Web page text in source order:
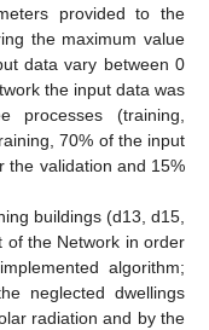
provided to the
the maximum value
data vary between 0
the input data was
(training,
70% of the input
the validation and 15%
buildings (d13, d15,
of the Network in order
algorithm;
neglected dwellings
radiation and by the